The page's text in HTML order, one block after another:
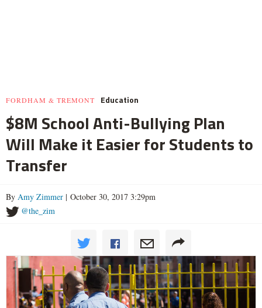
FORDHAM & TREMONT Education
$8M School Anti-Bullying Plan
Will Make it Easier for Students to
Transfer
By Amy Zimmer | October 30, 2017 3:29pm
@the_zim